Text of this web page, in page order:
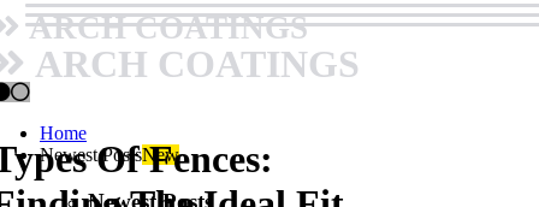
ARCH COATINGS
ARCH COATINGS
Home
Newest PostsNew
Newest Posts
Of Fences: